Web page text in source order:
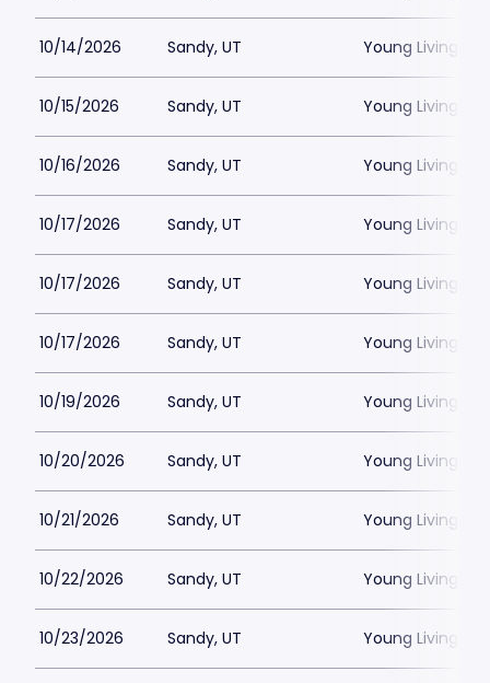
10/14/2026 Sandy, UT Young Living
10/15/2026 Sandy, UT Young Living
10/16/2026 Sandy, UT Young Living
10/17/2026 Sandy, UT Young Living
10/17/2026 Sandy, UT Young Living
10/17/2026 Sandy, UT Young Living
10/19/2026 Sandy, UT Young Living
10/20/2026 Sandy, UT Young Living
10/21/2026 Sandy, UT Young Living
10/22/2026 Sandy, UT Young Living
10/23/2026 Sandy, UT Young Living